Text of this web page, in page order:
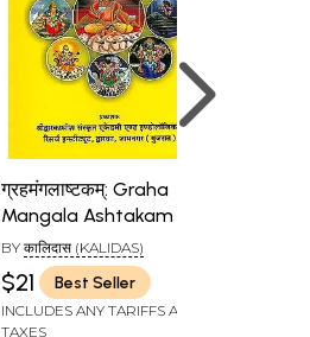
ग्रहमंगलाष्टकम्: Graha
Mangala Ashtakam of
Kalidas
BY कालिदास (KALIDAS)
$21 Best Seller
INCLUDES ANY TARIFFS AND
TAXES